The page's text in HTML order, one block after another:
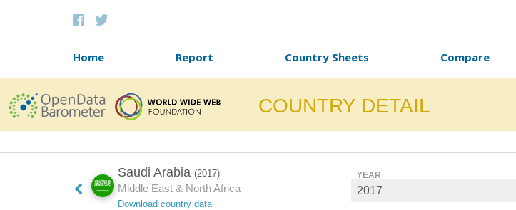
Skip to content
Home Report Country Sheets Compare
COUNTRY DETAIL
Saudi Arabia (2017)
Middle East & North Africa
Download country data
YEAR